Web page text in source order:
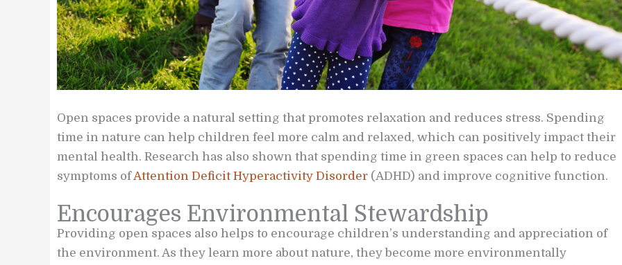
Open spaces provide a natural setting that promotes relaxation and reduces stress. Spending
time in nature can help children feel more calm and relaxed, which can positively impact their
mental health. Research has also shown that spending time in green spaces can help to reduce
symptoms ofAttention Deficit Hyperactivity Disorder (ADHD) and improve cognitive function.
Encourages Environmental Stewardship
Providing open spaces also helps to encourage children’s understanding and appreciation of
the environment. As they learn more about nature, they become more environmentally